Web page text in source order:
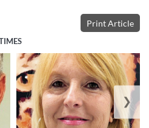
Print Article
❯